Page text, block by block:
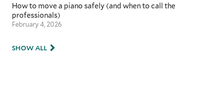
How to move a piano safely (and when to call the
professionals)
February 4, 2026
SHOW ALL